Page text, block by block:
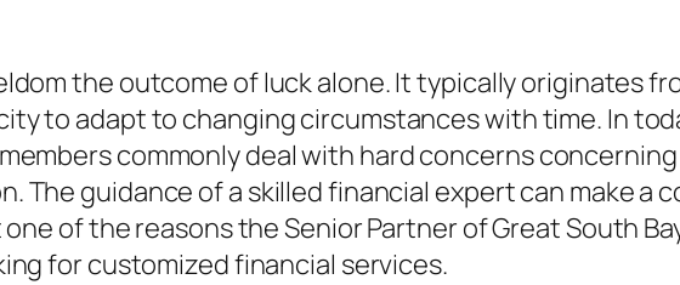
the outcome of luck alone. It typically originates
to adapt to changing circumstances with time. In
commonly deal with hard concerns
The guidance of a skilled financial expert can make
of the reasons the Senior Partner of Great South
for customized financial services.